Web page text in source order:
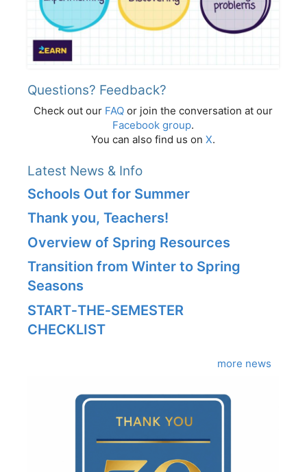
Questions? Feedback?
Check out our FAQ or join the conversation at our
Facebook group.
You can also find us on X.
Latest News & Info
Schools Out for Summer
Thank you, Teachers!
Overview of Spring Resources
Transition from Winter to Spring
Seasons
START‑THE‑SEMESTER
CHECKLIST
more news